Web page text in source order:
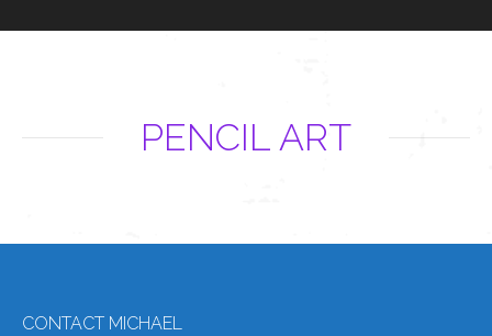
PENCIL ART
CONTACT MICHAEL